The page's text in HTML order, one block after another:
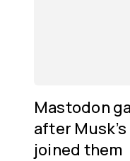
Mastodon
after
joined them